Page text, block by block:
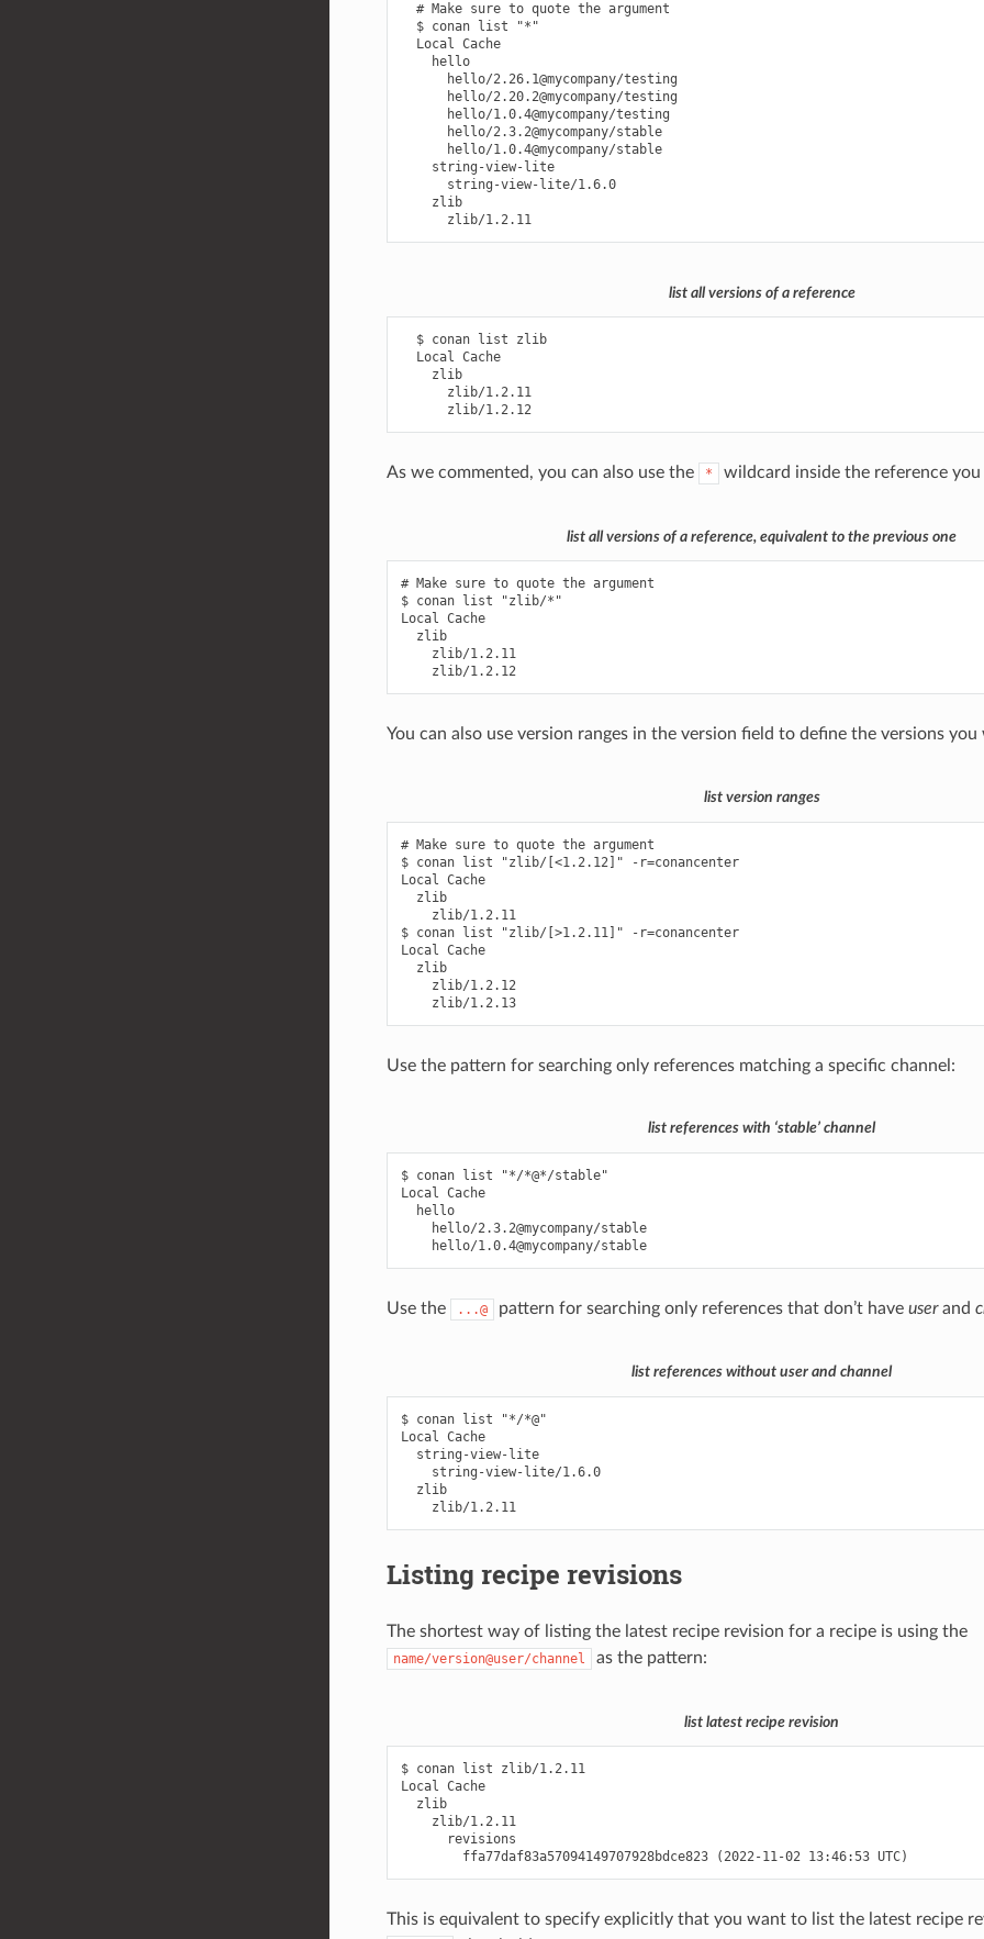
  # Make sure to quote the argument
  $ conan list "*"
  Local Cache
    hello
      hello/2.26.1@mycompany/testing
      hello/2.20.2@mycompany/testing
      hello/1.0.4@mycompany/testing
      hello/2.3.2@mycompany/stable
      hello/1.0.4@mycompany/stable
    string-view-lite
      string-view-lite/1.6.0
    zlib
      zlib/1.2.11
list all versions of a reference
  $ conan list zlib
  Local Cache
    zlib
      zlib/1.2.11
      zlib/1.2.12
As we commented, you can also use the * wildcard inside the reference
list all versions of a reference, equivalent to the previous one
# Make sure to quote the argument
$ conan list "zlib/*"
Local Cache
  zlib
    zlib/1.2.11
    zlib/1.2.12
You can also use version ranges in the version field to define the versions you
list version ranges
# Make sure to quote the argument
$ conan list "zlib/[<1.2.12]" -r=conancenter
Local Cache
  zlib
    zlib/1.2.11
$ conan list "zlib/[>1.2.11]" -r=conancenter
Local Cache
  zlib
    zlib/1.2.12
    zlib/1.2.13
Use the pattern for searching only references matching a specific channel:
list references with ‘stable’ channel
$ conan list "*/*@*/stable"
Local Cache
  hello
    hello/2.3.2@mycompany/stable
    hello/1.0.4@mycompany/stable
Use the ...@ pattern for searching only references that don’t have userand
list references without user and channel
$ conan list "*/*@"
Local Cache
  string-view-lite
    string-view-lite/1.6.0
  zlib
    zlib/1.2.11
Listing recipe revisions
The shortest way of listing the latest recipe revision for a recipe is using the
name/version@user/channel as the pattern:
list latest recipe revision
$ conan list zlib/1.2.11
Local Cache
  zlib
    zlib/1.2.11
      revisions
This is equivalent to specify explicitly that you want to list the latest recipe